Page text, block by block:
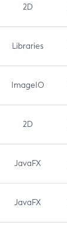
2D
Libraries
ImageIO
2D
JavaFX
JavaFX